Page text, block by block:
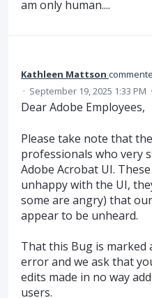
am only human....
Kathleen Mattson
· September 19, 2025 1:33 PM ·
Dear Adobe Employees,
Please take note that
professionals who very
Adobe Acrobat UI.
unhappy with the UI,
some are angry) that
appear to be unheard.
That this Bug is marked
error and we ask that
edits made in no way
users.